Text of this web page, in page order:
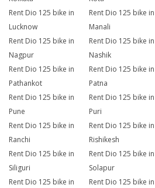
Rent Dio 125 bike in
Lucknow
Rent Dio 125 bike in
Manali
Rent Dio 125 bike in
Nagpur
Rent Dio 125 bike in
Nashik
Rent Dio 125 bike in
Pathankot
Rent Dio 125 bike in
Patna
Rent Dio 125 bike in
Pune
Rent Dio 125 bike in
Puri
Rent Dio 125 bike in
Ranchi
Rent Dio 125 bike in
Rishikesh
Rent Dio 125 bike in
Siliguri
Rent Dio 125 bike in
Solapur
Rent Dio 125 bike in
Rent Dio 125 bike in